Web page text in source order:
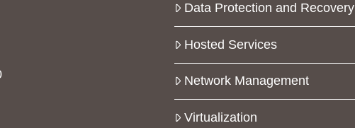
Data Protection and Recovery
Hosted Services
Network Management
Virtualization